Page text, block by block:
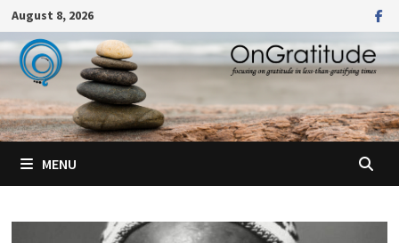
Skip
to
content
August 8, 2026
MENU